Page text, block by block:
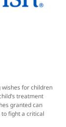
wishes for children
treatment
granted can
fight a critical